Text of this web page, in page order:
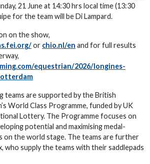
21 June at 14:30 hrs local time (13:30
for the team will be Di Lampard.
on the show,
or chio.nl/en and for full results
equestrian/2026/longines-
teams are supported by the British
World Class Programme, funded by UK
Lottery. The Programme focuses on
potential and maximising medal-
on the world stage. The teams are further
who supply the teams with their saddlepads